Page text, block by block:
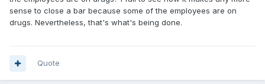
sense to close a bar because some of the employees are on
drugs. Nevertheless, that's what's being done.
Quote